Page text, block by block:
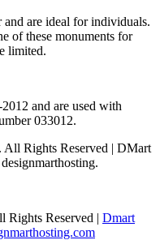
and are ideal for individuals.
of these monuments for
limited.
and are used with
033012.
Rights Reserved | DMart
Reserved | Dmart